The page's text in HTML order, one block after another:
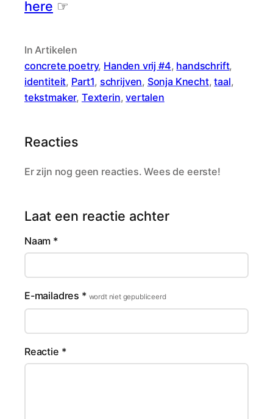
here ☞
In Artikelen
concrete poetry, Handen vrij #4, handschrift
identiteit, Part1, schrijven, Sonja Knecht, taal
tekstmaker, Texterin, vertalen
Reacties
Er zijn nog geen reacties. Wees de eerste!
Laat een reactie achter
Naam *
E-mailadres * wordt niet gepubliceerd
Reactie *